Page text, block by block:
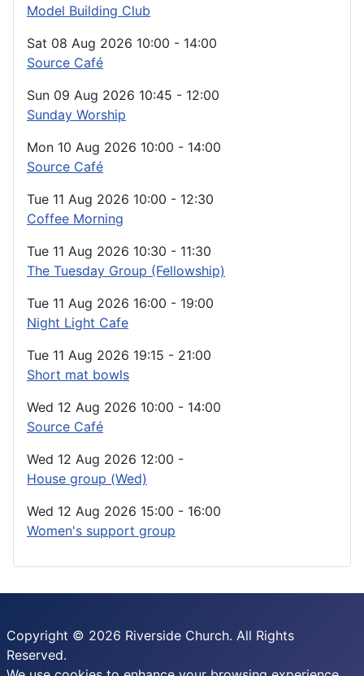
Model Building Club
Sat 08 Aug 2026 10:00 - 14:00
Source Café
Sun 09 Aug 2026 10:45 - 12:00
Sunday Worship
Mon 10 Aug 2026 10:00 - 14:00
Source Café
Tue 11 Aug 2026 10:00 - 12:30
Coffee Morning
Tue 11 Aug 2026 10:30 - 11:30
The Tuesday Group (Fellowship)
Tue 11 Aug 2026 16:00 - 19:00
Night Light Cafe
Tue 11 Aug 2026 19:15 - 21:00
Short mat bowls
Wed 12 Aug 2026 10:00 - 14:00
Source Café
Wed 12 Aug 2026 12:00 -
House group (Wed)
Wed 12 Aug 2026 15:00 - 16:00
Women's support group
Copyright © 2026 Riverside Church. All Rights
Reserved.